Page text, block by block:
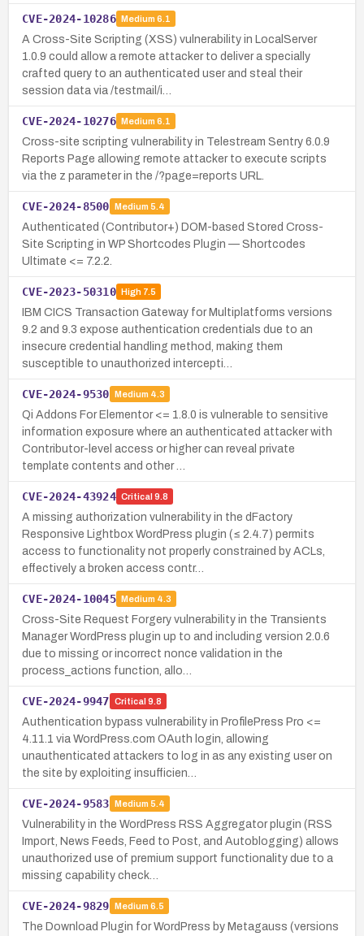
CVE-2024-10286 Medium 6.1
A Cross-Site Scripting (XSS) vulnerability in LocalServer
1.0.9 could allow a remote attacker to deliver a specially
crafted query to an authenticated user and steal their
session data via /testmail/i…
CVE-2024-10276 Medium 6.1
Cross-site scripting vulnerability in Telestream Sentry 6.0.9
Reports Page allowing remote attacker to execute scripts
via the z parameter in the /?page=reports URL.
CVE-2024-8500 Medium 5.4
Authenticated (Contributor+) DOM-based Stored Cross-
Site Scripting in WP Shortcodes Plugin — Shortcodes
Ultimate <= 7.2.2.
CVE-2023-50310 High7.5
IBM CICS Transaction Gateway for Multiplatforms versions
9.2 and 9.3 expose authentication credentials due to an
insecure credential handling method, making them
susceptible to unauthorized intercepti…
CVE-2024-9530 Medium 4.3
Qi Addons For Elementor <= 1.8.0 is vulnerable to sensitive
information exposure where an authenticated attacker with
Contributor-level access or higher can reveal private
template contents and other …
CVE-2024-43924 Critical 9.8
A missing authorization vulnerability in the dFactory
Responsive Lightbox WordPress plugin (≤ 2.4.7) permits
access to functionality not properly constrained by ACLs,
effectively a broken access contr…
CVE-2024-10045 Medium 4.3
Cross-Site Request Forgery vulnerability in the Transients
Manager WordPress plugin up to and including version 2.0.6
due to missing or incorrect nonce validation in the
process_actions function, allo…
CVE-2024-9947 Critical 9.8
Authentication bypass vulnerability in ProfilePress Pro <=
4.11.1 via WordPress.com OAuth login, allowing
unauthenticated attackers to log in as any existing user on
the site by exploiting insufficien…
CVE-2024-9583 Medium 5.4
Vulnerability in the WordPress RSS Aggregator plugin (RSS
Import, News Feeds, Feed to Post, and Autoblogging) allows
unauthorized use of premium support functionality due to a
missing capability check…
CVE-2024-9829 Medium 6.5
The Download Plugin for WordPress by Metagauss (versions